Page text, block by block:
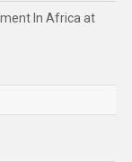
In Africa at